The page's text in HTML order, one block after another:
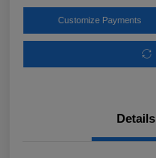
Customize Payments
Details